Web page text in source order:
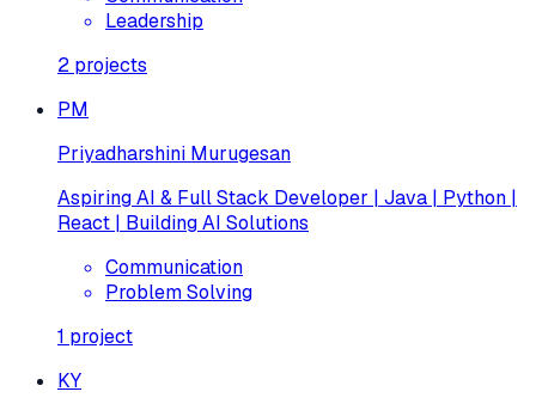
Leadership
2 projects
PM
Priyadharshini Murugesan
Aspiring AI & Full Stack Developer | Java | Python |
React | Building AI Solutions
Communication
Problem Solving
1 project
KY